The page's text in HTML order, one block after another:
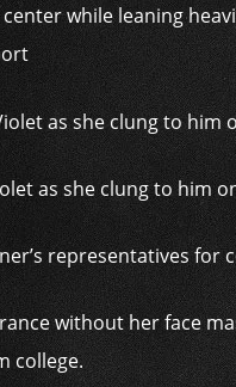
while leaning
as she clung to him
representatives for
without her face
college.